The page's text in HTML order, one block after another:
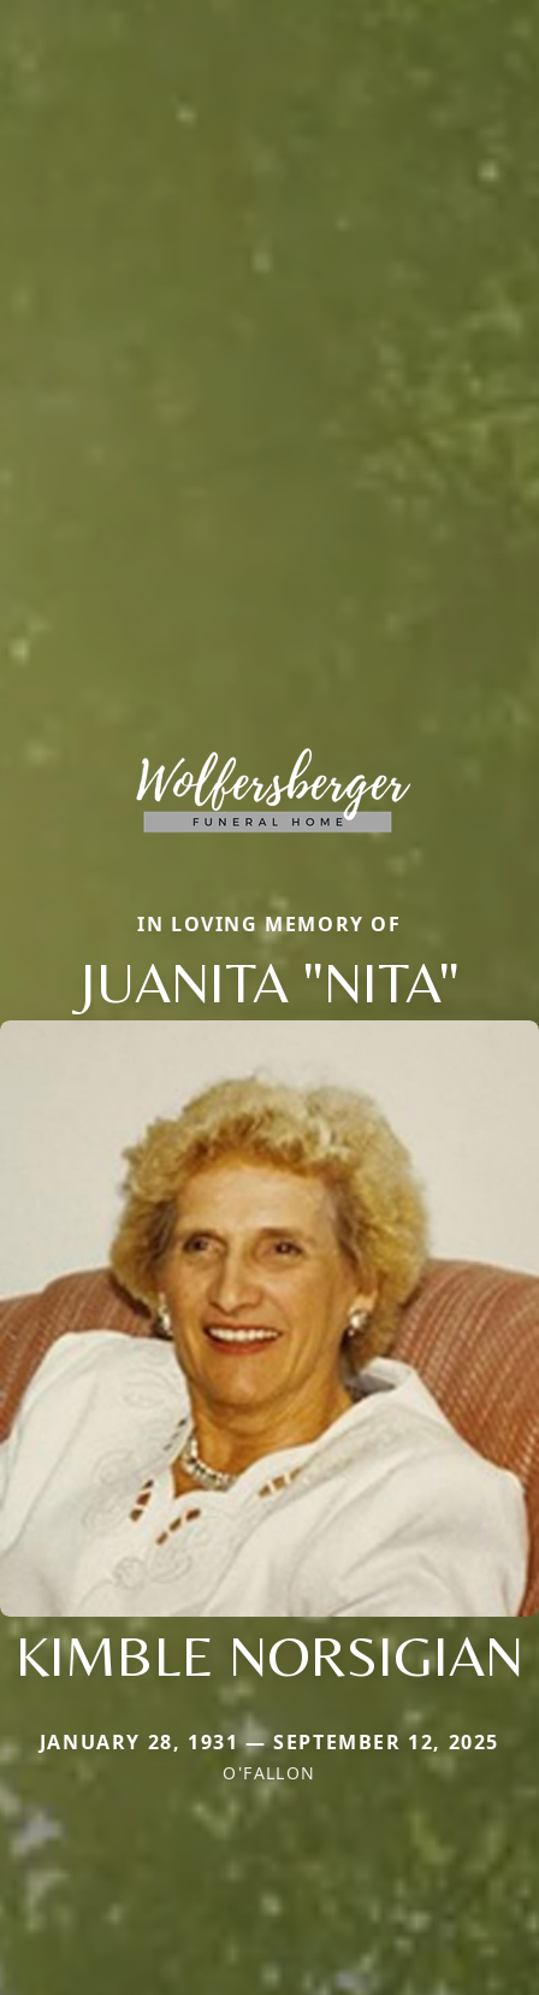
IN LOVING MEMORY OF
JUANITA "NITA"
KIMBLE NORSIGIAN
JANUARY 28, 1931 — SEPTEMBER 12, 2025
O'FALLON